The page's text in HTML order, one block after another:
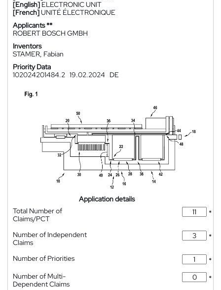
[English] ELECTRONIC UNIT
[French]UNITÉ ÉLECTRONIQUE
Applicants **
ROBERT BOSCH GMBH
Inventors
STAMER, Fabian
Priority Data
102024201484.2 19.02.2024 DE
Application details
Total Number of
Claims/PCT
*
Number of Independent
Claims
*
Number of Priorities
*
Number of Multi-
Dependent Claims
*